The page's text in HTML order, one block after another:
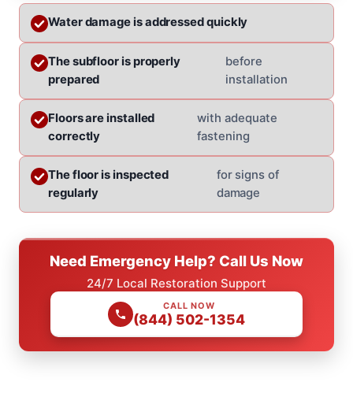
Water damage is addressed quickly
The subfloor is properly
prepared
before
installation
Floors are installed
correctly
with adequate
fastening
The floor is inspected
regularly
for signs of
damage
Need Emergency Help? Call Us Now
24/7 Local Restoration Support
CALL NOW
(844) 502-1354